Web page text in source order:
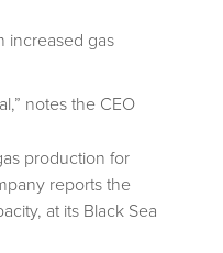
increased gas
notes the CEO
production for
reports the
at its Black Sea